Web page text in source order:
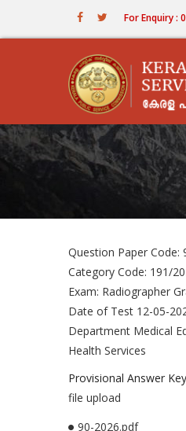
For Enquiry :
Question Paper Code:
Category Code: 191/
Exam: Radiographer
Date of Test 12-05-
Department Medical
Health Services
Provisional Answer Key
file upload
90-2026.pdf